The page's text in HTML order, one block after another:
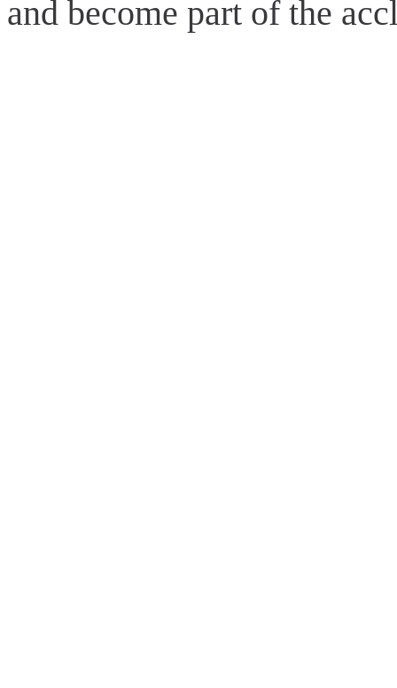
and become part of the